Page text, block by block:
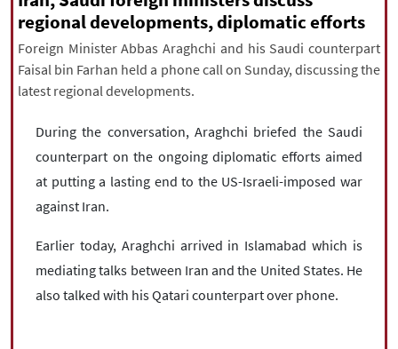
All rights reserved for NourNews
Copyright © 2021 www.nournews.ir
regional developments, diplomatic efforts
Foreign Minister Abbas Araghchi and his Saudi counterpart
Faisal bin Farhan held a phone call on Sunday, discussing the
latest regional developments.
During the conversation, Araghchi briefed the Saudi
counterpart on the ongoing diplomatic efforts aimed
at putting a lasting end to the US-Israeli-imposed war
against Iran.
Earlier today, Araghchi arrived in Islamabad which is
mediating talks between Iran and the United States. He
also talked with his Qatari counterpart over phone.